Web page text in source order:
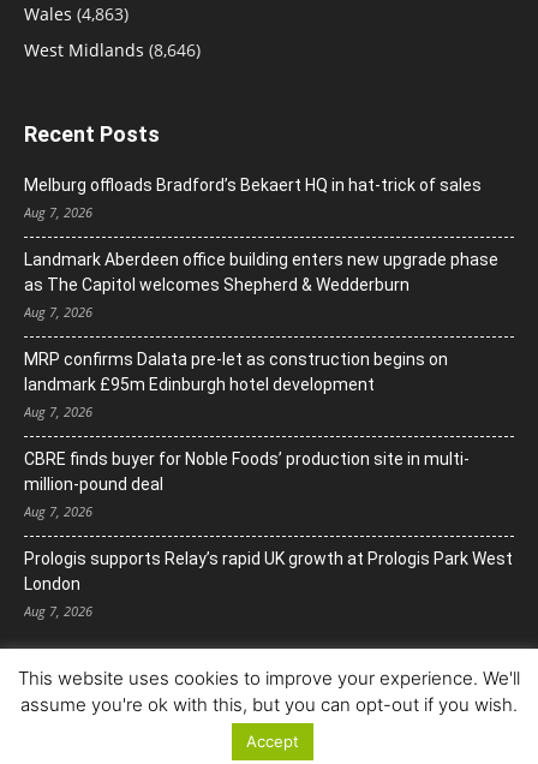
Wales (4,863)
West Midlands (8,646)
Recent Posts
Melburg offloads Bradford’s Bekaert HQ in hat-trick of sales
Aug 7, 2026
Landmark Aberdeen office building enters new upgrade phase
as The Capitol welcomes Shepherd & Wedderburn
Aug 7, 2026
MRP confirms Dalata pre-let as construction begins on
landmark £95m Edinburgh hotel development
Aug 7, 2026
CBRE finds buyer for Noble Foods’ production site in multi-
million-pound deal
Aug 7, 2026
Prologis supports Relay’s rapid UK growth at Prologis Park West
London
Aug 7, 2026
© Copyright 2022. All Rights Reserved.
This website uses cookies to improve your experience. We'll
assume you're ok with this, but you can opt-out if you wish.
Accept